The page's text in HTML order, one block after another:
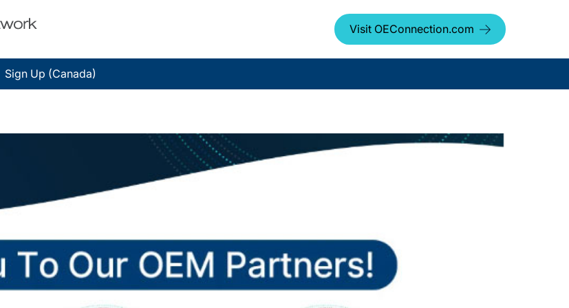
Visit OEConnection.com
Sign Up (Canada)